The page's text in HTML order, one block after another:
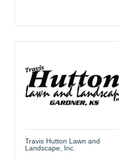
Travis Hutton Lawn and
Landscape, Inc.